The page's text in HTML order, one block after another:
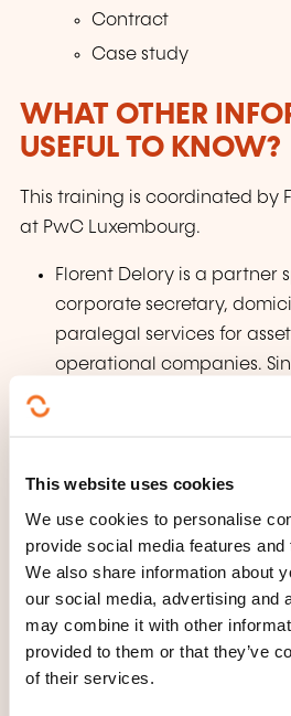
This website uses cookies
We use cookies to personalise
provide social media features and
We also share information about
our social media, advertising and
may combine it with other
provided to them or that they’ve
of their services.
Contract
Case study
WHAT OTHER
USEFUL TO KNOW?
This training is coordinated by
at PwC Luxembourg.
Florent Delory is a partner
corporate secretary,
paralegal services for
operational companies.
career at PwC
developed extensive
supports clients with
governance strategies
regulations. He leads the
Secretary committee in
in market practice and
and provides industry-
expertise includes